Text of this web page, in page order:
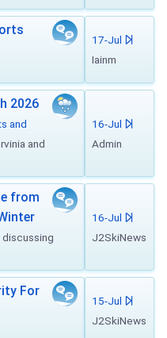
17-Jul
Iainm
2026
and
and
16-Jul
Admin
from
, discussing
16-Jul
J2SkiNews
For
15-Jul
J2SkiNews